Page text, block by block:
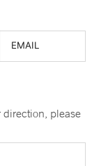
direction, please